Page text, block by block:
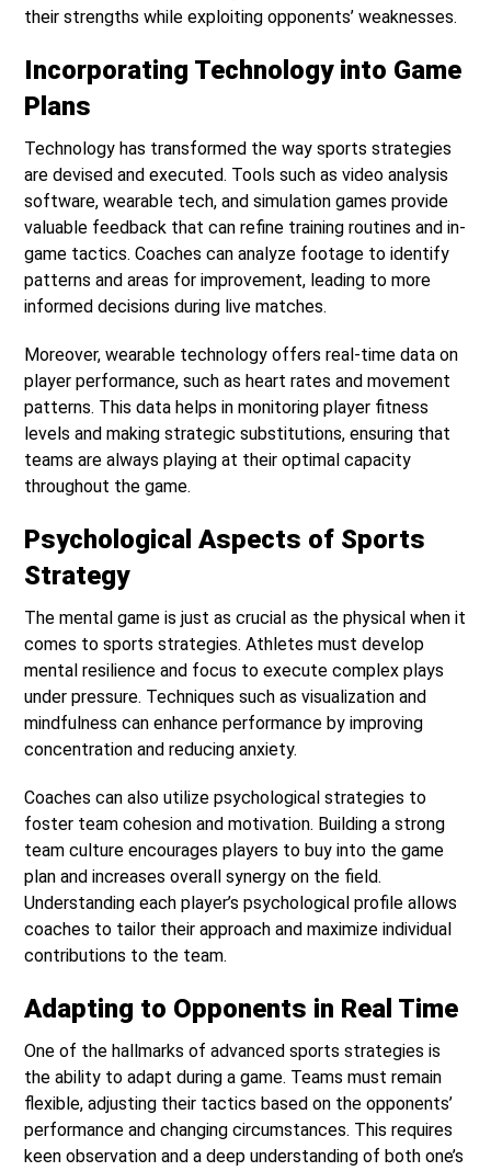
their strengths while exploiting opponents’ weaknesses.
Incorporating Technology into Game
Plans
Technology has transformed the way sports strategies
are devised and executed. Tools such as video analysis
software, wearable tech, and simulation games provide
valuable feedback that can refine training routines and in-
game tactics. Coaches can analyze footage to identify
patterns and areas for improvement, leading to more
informed decisions during live matches.
Moreover, wearable technology offers real-time data on
player performance, such as heart rates and movement
patterns. This data helps in monitoring player fitness
levels and making strategic substitutions, ensuring that
teams are always playing at their optimal capacity
throughout the game.
Psychological Aspects of Sports
Strategy
The mental game is just as crucial as the physical when it
comes to sports strategies. Athletes must develop
mental resilience and focus to execute complex plays
under pressure. Techniques such as visualization and
mindfulness can enhance performance by improving
concentration and reducing anxiety.
Coaches can also utilize psychological strategies to
foster team cohesion and motivation. Building a strong
team culture encourages players to buy into the game
plan and increases overall synergy on the field.
Understanding each player’s psychological profile allows
coaches to tailor their approach and maximize individual
contributions to the team.
Adapting to Opponents in Real Time
One of the hallmarks of advanced sports strategies is
the ability to adapt during a game. Teams must remain
flexible, adjusting their tactics based on the opponents’
performance and changing circumstances. This requires
keen observation and a deep understanding of both one’s